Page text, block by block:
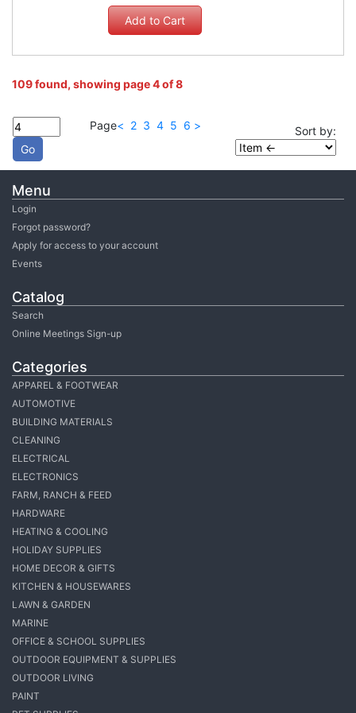
Menu
Login
Forgot password?
Apply for access to your account
Events
Catalog
Search
Online Meetings Sign-up
Categories
APPAREL & FOOTWEAR
AUTOMOTIVE
BUILDING MATERIALS
CLEANING
ELECTRICAL
ELECTRONICS
FARM, RANCH & FEED
HARDWARE
HEATING & COOLING
HOLIDAY SUPPLIES
HOME DECOR & GIFTS
KITCHEN & HOUSEWARES
LAWN & GARDEN
MARINE
OFFICE & SCHOOL SUPPLIES
OUTDOOR EQUIPMENT & SUPPLIES
OUTDOOR LIVING
PAINT
109 found, showing page 4 of 8
Page< 2 3 4 5 6 > Sort by: